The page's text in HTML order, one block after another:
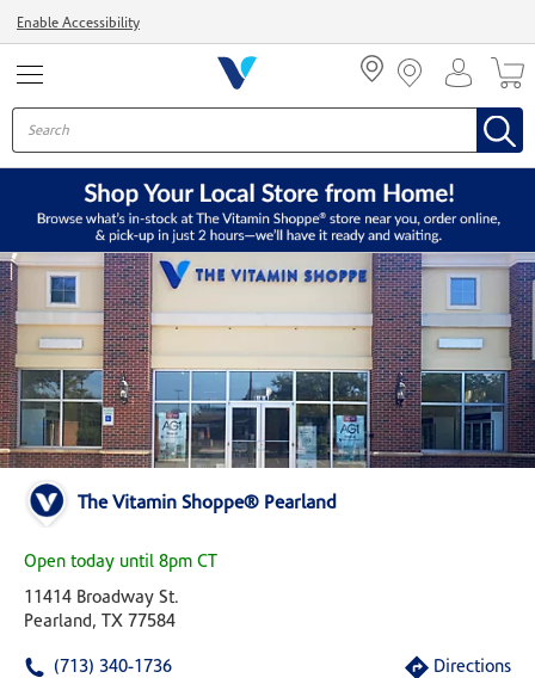
Enable Accessibility
The Vitamin Shoppe® Pearland
Open today until 8pm CT
11414 Broadway St.
Pearland, TX 77584
(713) 340-1736 Directions